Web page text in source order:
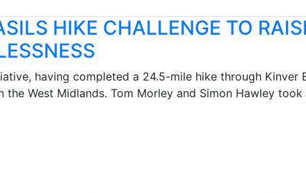
HIKE CHALLENGE TO
having completed a 24.5-mile hike through Kinver
West Midlands. Tom Morley and Simon Hawley